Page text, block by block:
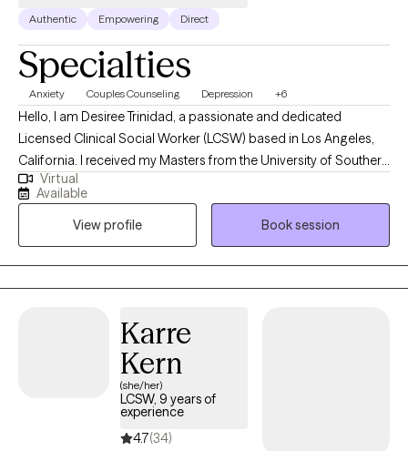
Authentic Empowering Direct
Specialties
Anxiety Couples Counseling Depression +6
Hello, I am Desiree Trinidad, a passionate and dedicated
Licensed Clinical Social Worker (LCSW) based in Los Angeles,
California. I received my Masters from the University of Southern
California. My journey began at USC Medical Center, where I
gained invaluable experience working in the ER and Psychiatric
Unit. My career has since encompassed roles in hospice care,
counseling for the severe mental illnesses, and facilitating
support groups for women in recovery. Each step has
reinforced my love for working with diverse populations and the
Virtual
Available
View profile
Book session
Karre
Kern
(she/her)
LCSW, 9 years of
experience
4.7(34)